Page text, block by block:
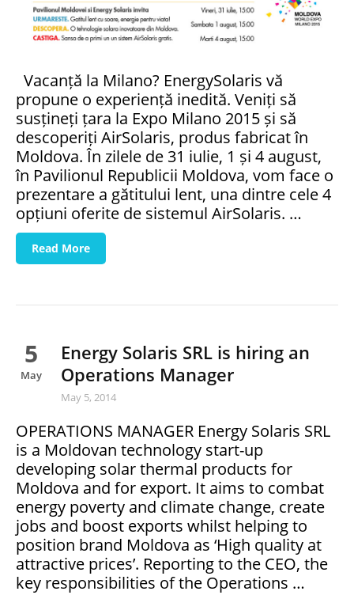
Vacanță la Milano? EnergySolaris vă
propune o experiență inedită. Veniți să
susțineți țara la Expo Milano 2015 și să
descoperiți AirSolaris, produs fabricat în
Moldova. În zilele de 31 iulie, 1 și 4 august,
în Pavilionul Republicii Moldova, vom face o
prezentare a gătitului lent, una dintre cele 4
opțiuni oferite de sistemul AirSolaris. …
Read More
5
May
Energy Solaris SRL is hiring an
Operations Manager
May 5, 2014
OPERATIONS MANAGER Energy Solaris SRL
is a Moldovan technology start-up
developing solar thermal products for
Moldova and for export. It aims to combat
energy poverty and climate change, create
jobs and boost exports whilst helping to
position brand Moldova as ‘High quality at
attractive prices’. Reporting to the CEO, the
key responsibilities of the Operations …